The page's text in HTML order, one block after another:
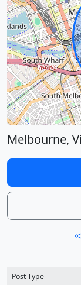
Melbourne,
Post Type